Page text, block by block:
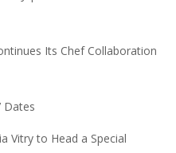
Its Chef Collaboration
Dates
Vitry to Head a Special